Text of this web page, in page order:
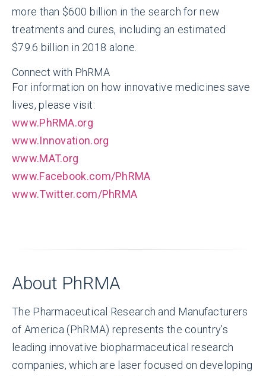
more than $600 billion in the search for new
treatments and cures, including an estimated
$79.6 billion in 2018 alone.
Connect with PhRMA
For information on how innovative medicines save
lives, please visit:
www.PhRMA.org
www.Innovation.org
www.MAT.org
www.Facebook.com/PhRMA
www.Twitter.com/PhRMA
About PhRMA
The Pharmaceutical Research and Manufacturers
of America (PhRMA) represents the country’s
leading innovative biopharmaceutical research
companies, which are laser focused on developing